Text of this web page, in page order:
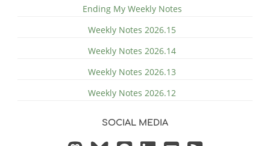
Ending My Weekly Notes
Weekly Notes 2026.15
Weekly Notes 2026.14
Weekly Notes 2026.13
Weekly Notes 2026.12
SOCIAL MEDIA